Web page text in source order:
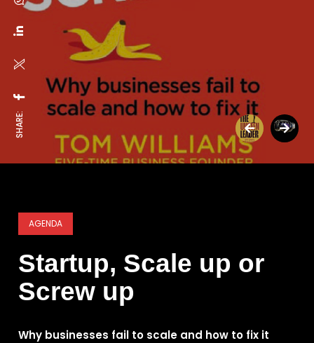
SHARE:
AGENDA
Startup, Scale up or
Screw up
Why businesses fail to scale and how to fix it